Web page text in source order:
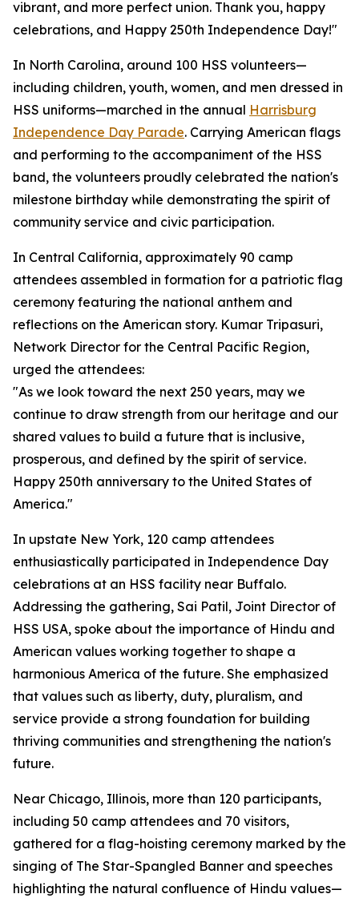
vibrant, and more perfect union. Thank you, happy
celebrations, and Happy 250th Independence Day!"
In North Carolina, around 100 HSS volunteers—
including children, youth, women, and men dressed in
HSS uniforms—marched in the annual Harrisburg
Independence Day Parade. Carrying American flags
and performing to the accompaniment of the HSS
band, the volunteers proudly celebrated the nation's
milestone birthday while demonstrating the spirit of
community service and civic participation.
In Central California, approximately 90 camp
attendees assembled in formation for a patriotic flag
ceremony featuring the national anthem and
reflections on the American story. Kumar Tripasuri,
Network Director for the Central Pacific Region,
urged the attendees:
"As we look toward the next 250 years, may we
continue to draw strength from our heritage and our
shared values to build a future that is inclusive,
prosperous, and defined by the spirit of service.
Happy 250th anniversary to the United States of
America."
In upstate New York, 120 camp attendees
enthusiastically participated in Independence Day
celebrations at an HSS facility near Buffalo.
Addressing the gathering, Sai Patil, Joint Director of
HSS USA, spoke about the importance of Hindu and
American values working together to shape a
harmonious America of the future. She emphasized
that values such as liberty, duty, pluralism, and
service provide a strong foundation for building
thriving communities and strengthening the nation's
future.
Near Chicago, Illinois, more than 120 participants,
including 50 camp attendees and 70 visitors,
gathered for a flag-hoisting ceremony marked by the
singing of The Star-Spangled Banner and speeches
highlighting the natural confluence of Hindu values—